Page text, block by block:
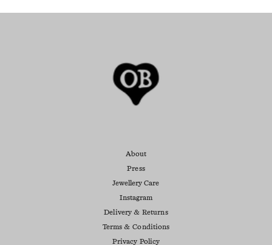
About
Press
Jewellery Care
Instagram
Delivery & Returns
Terms & Conditions
Privacy Policy